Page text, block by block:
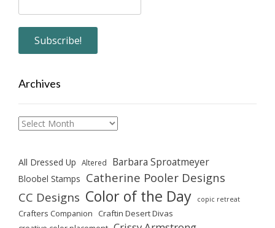
Archives
Archives
All Dressed Up Altered Barbara Sproatmeyer
Bloobel Stamps Catherine Pooler Designs
CC Designs Color of the Day copic retreat
Crafters Companion Craftin Desert Divas